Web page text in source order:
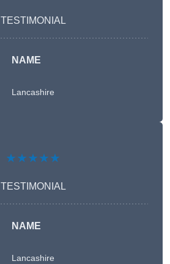
TESTIMONIAL
NAME
Lancashire
★★★★★
TESTIMONIAL
NAME
Lancashire